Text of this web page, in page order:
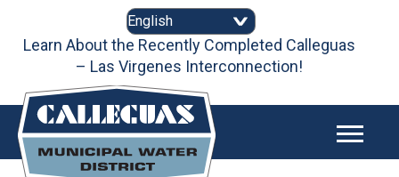
contentLearn About the Recently Completed Calleguas
– Las Virgenes Interconnection!
2025 Urban Water Management Plan